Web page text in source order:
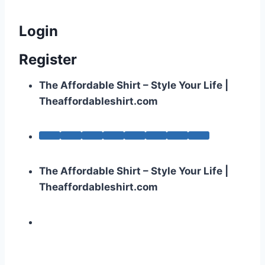
Login
Register
The Affordable Shirt – Style Your Life |
Theaffordableshirt.com
The Affordable Shirt – Style Your Life |
Theaffordableshirt.com